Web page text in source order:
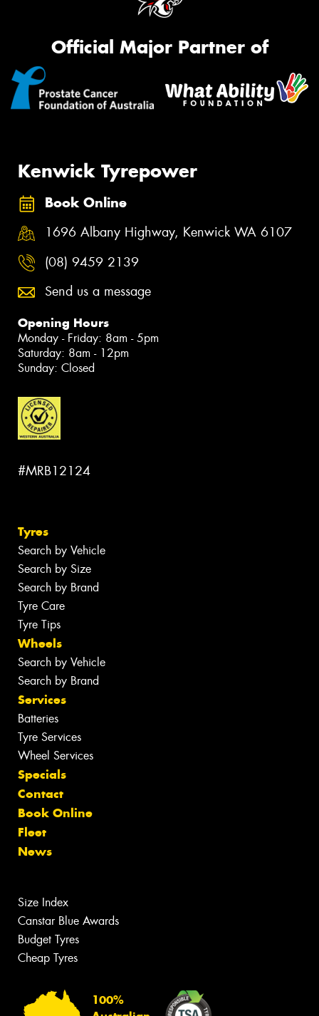
Official Major Partner of
Kenwick Tyrepower
Book Online
1696 Albany Highway, Kenwick WA 6107
(08) 9459 2139
Send us a message
Opening Hours
Monday - Friday: 8am - 5pm
Saturday: 8am - 12pm
Sunday: Closed
#MRB12124
Tyres
Search by Vehicle
Search by Size
Search by Brand
Tyre Care
Tyre Tips
Wheels
Search by Vehicle
Search by Brand
Services
Batteries
Tyre Services
Wheel Services
Specials
Contact
Book Online
Fleet
News
Size Index
Canstar Blue Awards
Budget Tyres
Cheap Tyres
100%